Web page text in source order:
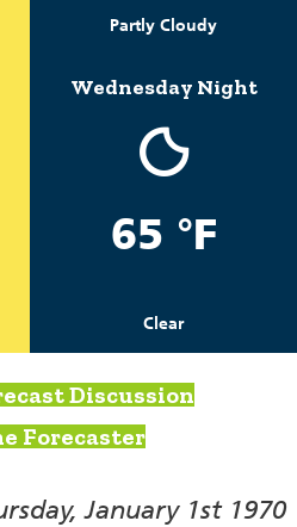
Partly Cloudy
Wednesday Night
65 °F
Clear
Discussion
Forecaster
January 1st 1970